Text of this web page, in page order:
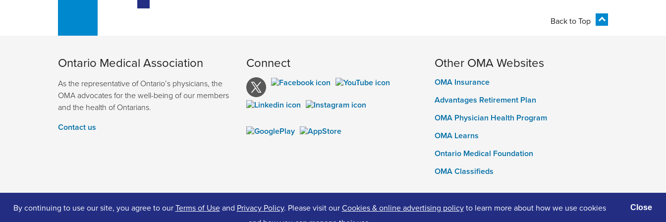
Back to Top
Ontario Medical Association
As the representative of Ontario’s physicians, the
OMA advocates for the well-being of our members
and the health of Ontarians.
Contact us
Connect Other OMA Websites
OMA Insurance
Advantages Retirement Plan
OMA Physician Health Program
OMA Learns
Ontario Medical Foundation
OMA Classifieds
By continuing to use our site, you agree to ourTerms of Useand Privacy Policy. Please visit ourCookies & online advertising policyto learn more about how we use cookies
Close